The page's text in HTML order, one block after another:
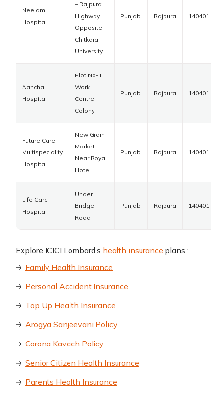
Neelam
Hospital
– Rajpura
Highway,
Opposite
Chitkara
University
Punjab Rajpura 140401
Aanchal
Hospital
Plot No-1 ,
Work
Centre
Colony
Punjab Rajpura 140401
Future Care
Multispeciality
Hospital
New Grain
Market,
Near Royal
Hotel
Punjab Rajpura 140401
Life Care
Hospital
Under
Bridge
Road
Punjab Rajpura 140401
Explore ICICI Lombard’s health insurance plans :
Family Health Insurance
Personal Accident Insurance
Top Up Health Insurance
Arogya Sanjeevani Policy
Corona Kavach Policy
Senior Citizen Health Insurance
Parents Health Insurance